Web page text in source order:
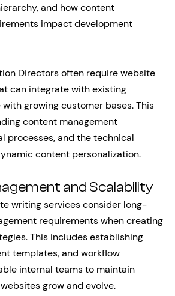
and how content
impact development
Directors often require website
can integrate with existing
growing customer bases. This
content management
processes, and the technical
content personalization.
and Scalability
writing services consider long-
requirements when creating
This includes establishing
templates, and workflow
internal teams to maintain
grow and evolve.